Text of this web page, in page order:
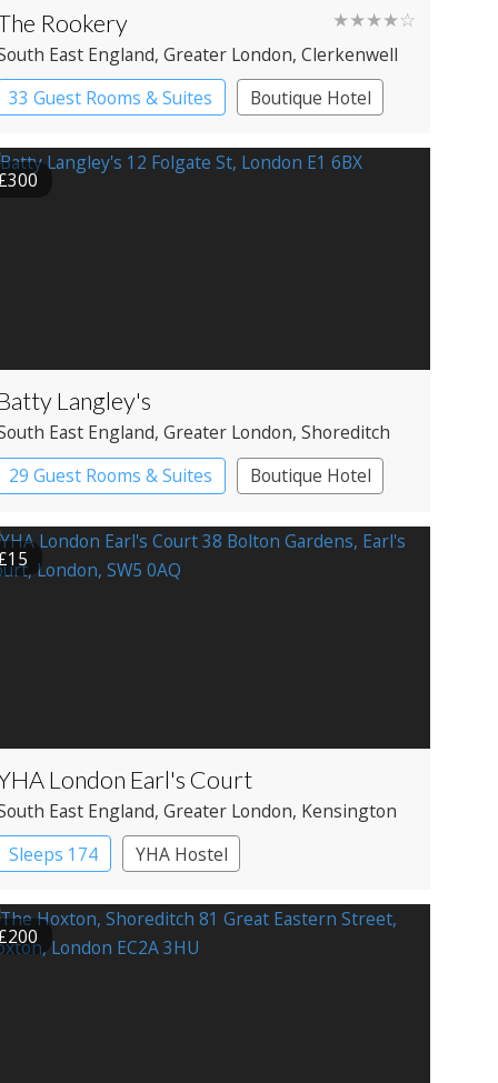
Rookery ★★★★☆
East England, Greater London, Clerkenwell
33 Guest Rooms & Suites
Boutique Hotel
Langley's
East England, Greater London, Shoreditch
29 Guest Rooms & Suites
Boutique Hotel
Historic Hotel
London Earl's Court
East England, Greater London, Kensington
Sleeps 174
YHA Hostel